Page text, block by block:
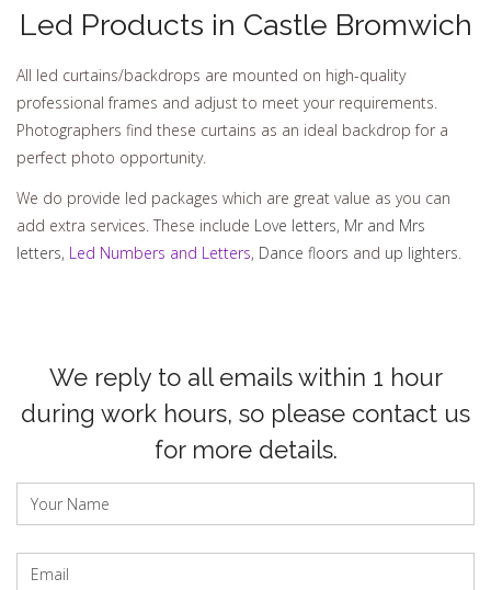
Led Products in Castle Bromwich
All led curtains/backdrops are mounted on high-quality
professional frames and adjust to meet your requirements.
Photographers find these curtains as an ideal backdrop for a
perfect photo opportunity.
We do provide led packages which are great value as you can
add extra services. These include Love letters, Mr and Mrs
letters, Led Numbers and Letters, Dance floors and up lighters.
We reply to all emails within 1 hour
during work hours, so please contact us
for more details.